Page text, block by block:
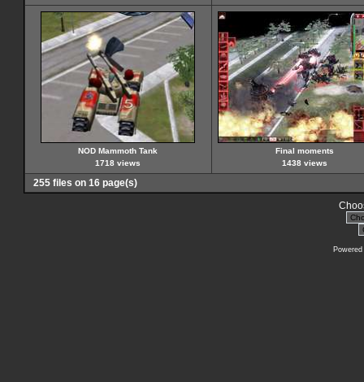
NOD Mammoth Tank
1718 views
Final moments
1438 views
255 files on 16 page(s)